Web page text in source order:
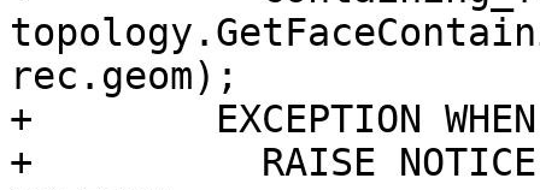
rec.geom);
+        EXCEPTION WHEN
+          RAISE NOTICE